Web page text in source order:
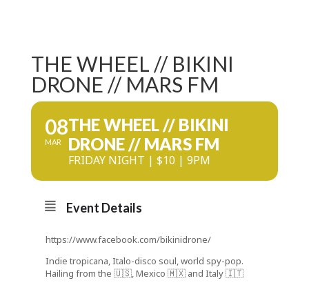
THE WHEEL // BIKINI
DRONE // MARS FM
08
MAR
THE WHEEL // BIKINI
DRONE // MARS FM
FRIDAY NIGHT | $10 | 9PM
Event Details
https://www.facebook.com/bikinidrone/
Indie tropicana, Italo-disco soul, world spy-pop.
Hailing from the 🇺🇸, Mexico 🇲🇽 and Italy 🇮🇹